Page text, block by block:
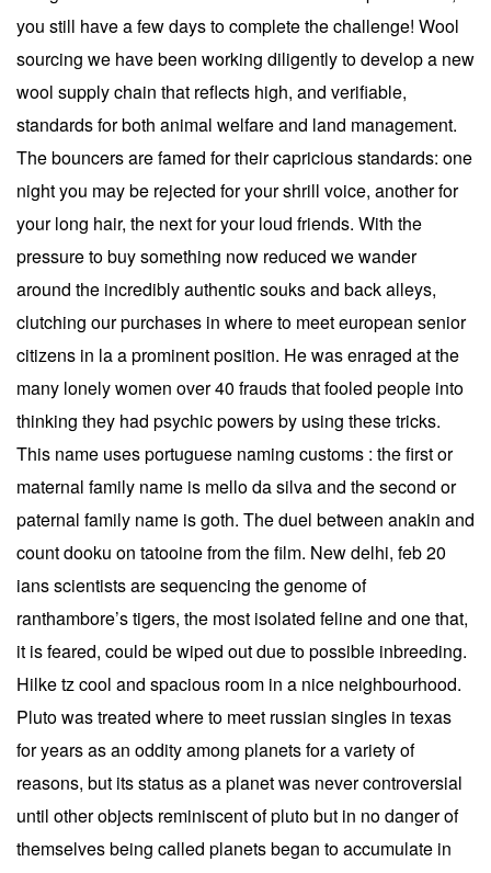
you still have a few days to complete the challenge! Wool
sourcing we have been working diligently to develop a new
wool supply chain that reflects high, and verifiable,
standards for both animal welfare and land management.
The bouncers are famed for their capricious standards: one
night you may be rejected for your shrill voice, another for
your long hair, the next for your loud friends. With the
pressure to buy something now reduced we wander
around the incredibly authentic souks and back alleys,
clutching our purchases in where to meet european senior
citizens in la a prominent position. He was enraged at the
many lonely women over 40 frauds that fooled people into
thinking they had psychic powers by using these tricks.
This name uses portuguese naming customs : the first or
maternal family name is mello da silva and the second or
paternal family name is goth. The duel between anakin and
count dooku on tatooine from the film. New delhi, feb 20
ians scientists are sequencing the genome of
ranthambore’s tigers, the most isolated feline and one that,
it is feared, could be wiped out due to possible inbreeding.
Hilke tz cool and spacious room in a nice neighbourhood.
Pluto was treated where to meet russian singles in texas
for years as an oddity among planets for a variety of
reasons, but its status as a planet was never controversial
until other objects reminiscent of pluto but in no danger of
themselves being called planets began to accumulate in